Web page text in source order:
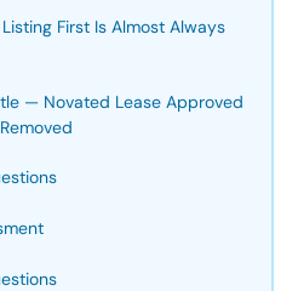
First Is Almost Always
— Novated Lease Approved